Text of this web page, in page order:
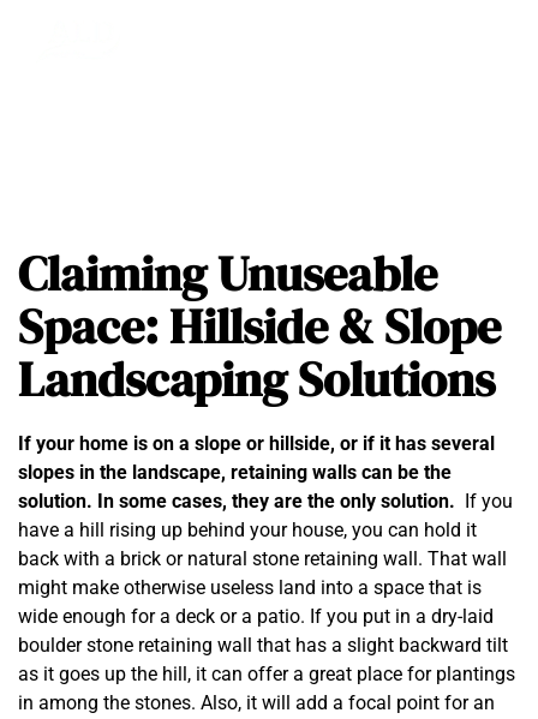
Claiming Unuseable
Space: Hillside & Slope
Landscaping Solutions
If your home is on a slope or hillside, or if it has several
slopes in the landscape, retaining walls can be the
solution. In some cases, they are the only solution. If you
have a hill rising up behind your house, you can hold it
back with a brick or natural stone retaining wall. That wall
might make otherwise useless land into a space that is
wide enough for a deck or a patio. If you put in a dry-laid
boulder stone retaining wall that has a slight backward tilt
as it goes up the hill, it can offer a great place for plantings
in among the stones. Also, it will add a focal point for an